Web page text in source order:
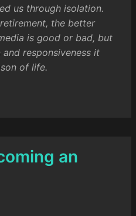
us through isolation.
the better
is good or bad, but
responsiveness it
of life.
an